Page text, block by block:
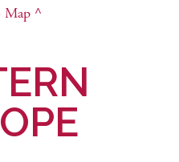
Map ^